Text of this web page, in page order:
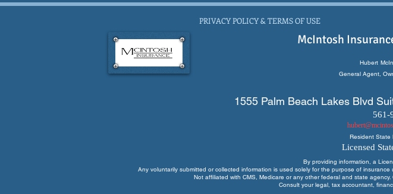
PRIVACY POLICY & TERMS OF USE
McIntosh
Hubert
General Agent,
1555 Palm Beach Lakes Blvd
561-
Resident State
Licensed
By providing information, a
Any voluntarily submitted or collected information is used solely for the purpose of
Not affiliated with CMS, Medicare or any other federal and state
Consult your legal, tax accountant,